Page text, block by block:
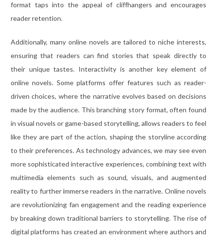
format taps into the appeal of cliffhangers and encourages
reader retention.
Additionally, many online novels are tailored to niche interests,
ensuring that readers can find stories that speak directly to
their unique tastes. Interactivity is another key element of
online novels. Some platforms offer features such as reader-
driven choices, where the narrative evolves based on decisions
made by the audience. This branching story format, often found
in visual novels or game-based storytelling, allows readers to feel
like they are part of the action, shaping the storyline according
to their preferences. As technology advances, we may see even
more sophisticated interactive experiences, combining text with
multimedia elements such as sound, visuals, and augmented
reality to further immerse readers in the narrative. Online novels
are revolutionizing fan engagement and the reading experience
by breaking down traditional barriers to storytelling. The rise of
digital platforms has created an environment where authors and